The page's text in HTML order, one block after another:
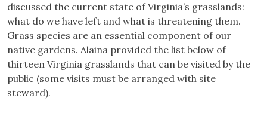
discussed the current state of Virginia’s grasslands:
what do we have left and what is threatening them.
Grass species are an essential component of our
native gardens. Alaina provided the list below of
thirteen Virginia grasslands that can be visited by the
public (some visits must be arranged with site
steward).